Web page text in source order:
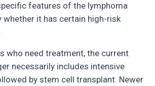
features of the lymphoma
whether it has certain high-risk
who need treatment, the current
necessarily includes intensive
by stem cell transplant. Newer